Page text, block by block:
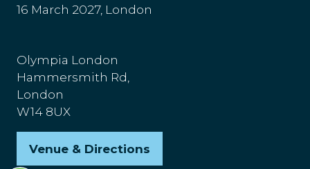
16 March 2027, London
Olympia London
Hammersmith Rd,
London
W14 8UX
Venue & Directions
(opens